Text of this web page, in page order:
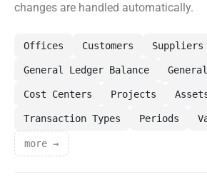
changes are handled automatically.
Offices Customers Suppliers
General Ledger Balance
Cost Centers Projects
Transaction Types Periods
more →